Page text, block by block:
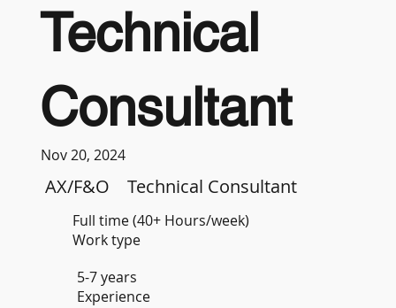
Technical
Consultant
Nov 20, 2024
AX/F&O Technical Consultant
Full time (40+ Hours/week)
Work type
5-7 years
Experience